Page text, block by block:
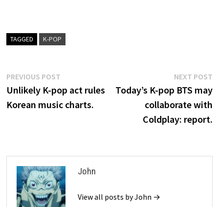
TAGGED K-POP
Post
navigation
PREVIOUS POST
post:
Unlikely K-pop act rules
Korean music charts.
NEXT POST
Today’s K-pop BTS may
collaborate with
Coldplay: report.
John
View all posts by John →